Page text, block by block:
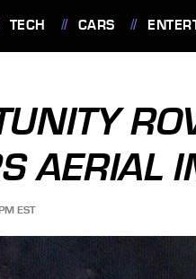
TECH CARS
AERIAL
EST